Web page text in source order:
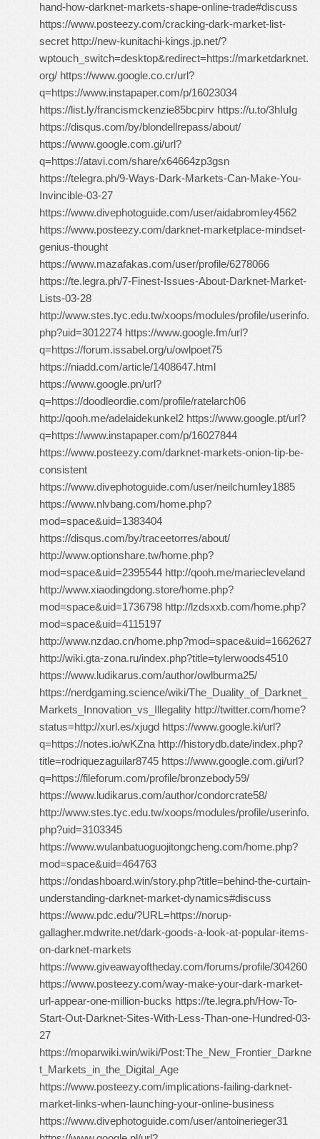
hand-how-darknet-markets-shape-online-trade#discuss
https://www.posteezy.com/cracking-dark-market-list-
secret http://new-kunitachi-kings.jp.net/?
wptouch_switch=desktop&redirect=https://marketdarknet.
org/ https://www.google.co.cr/url?
q=https://www.instapaper.com/p/16023034
https://list.ly/francismckenzie85bcpirv https://u.to/3hIuIg
https://disqus.com/by/blondellrepass/about/
https://www.google.com.gi/url?
q=https://atavi.com/share/x64664zp3gsn
https://telegra.ph/9-Ways-Dark-Markets-Can-Make-You-
Invincible-03-27
https://www.divephotoguide.com/user/aidabromley4562
https://www.posteezy.com/darknet-marketplace-mindset-
genius-thought
https://www.mazafakas.com/user/profile/6278066
https://te.legra.ph/7-Finest-Issues-About-Darknet-Market-
Lists-03-28
http://www.stes.tyc.edu.tw/xoops/modules/profile/userinfo.
php?uid=3012274 https://www.google.fm/url?
q=https://forum.issabel.org/u/owlpoet75
https://niadd.com/article/1408647.html
https://www.google.pn/url?
q=https://doodleordie.com/profile/ratelarch06
http://qooh.me/adelaidekunkel2 https://www.google.pt/url?
q=https://www.instapaper.com/p/16027844
https://www.posteezy.com/darknet-markets-onion-tip-be-
consistent
https://www.divephotoguide.com/user/neilchumley1885
https://www.nlvbang.com/home.php?
mod=space&uid=1383404
https://disqus.com/by/traceetorres/about/
http://www.optionshare.tw/home.php?
mod=space&uid=2395544 http://qooh.me/mariecleveland
http://www.xiaodingdong.store/home.php?
mod=space&uid=1736798 http://lzdsxxb.com/home.php?
mod=space&uid=4115197
http://www.nzdao.cn/home.php?mod=space&uid=1662627
http://wiki.gta-zona.ru/index.php?title=tylerwoods4510
https://www.ludikarus.com/author/owlburma25/
https://nerdgaming.science/wiki/The_Duality_of_Darknet_
Markets_Innovation_vs_Illegality http://twitter.com/home?
status=http://xurl.es/xjugd https://www.google.ki/url?
q=https://notes.io/wKZna http://historydb.date/index.php?
title=rodriquezaguilar8745 https://www.google.com.gi/url?
q=https://fileforum.com/profile/bronzebody59/
https://www.ludikarus.com/author/condorcrate58/
http://www.stes.tyc.edu.tw/xoops/modules/profile/userinfo.
php?uid=3103345
https://www.wulanbatuoguojitongcheng.com/home.php?
mod=space&uid=464763
https://ondashboard.win/story.php?title=behind-the-curtain-
understanding-darknet-market-dynamics#discuss
https://www.pdc.edu/?URL=https://norup-
gallagher.mdwrite.net/dark-goods-a-look-at-popular-items-
on-darknet-markets
https://www.giveawayoftheday.com/forums/profile/304260
https://www.posteezy.com/way-make-your-dark-market-
url-appear-one-million-bucks https://te.legra.ph/How-To-
Start-Out-Darknet-Sites-With-Less-Than-one-Hundred-03-
27
https://moparwiki.win/wiki/Post:The_New_Frontier_Darkne
t_Markets_in_the_Digital_Age
https://www.posteezy.com/implications-failing-darknet-
market-links-when-launching-your-online-business
https://www.divephotoguide.com/user/antoinerieger31